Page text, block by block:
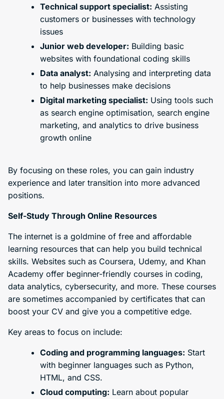
Technical support specialist: Assisting
customers or businesses with technology
issues
Junior web developer: Building basic
websites with foundational coding skills
Data analyst: Analysing and interpreting data
to help businesses make decisions
Digital marketing specialist: Using tools such
as search engine optimisation, search engine
marketing, and analytics to drive business
growth online
By focusing on these roles, you can gain industry
experience and later transition into more advanced
positions.
Self-Study Through Online Resources
The internet is a goldmine of free and affordable
learning resources that can help you build technical
skills. Websites such as Coursera, Udemy, and Khan
Academy offer beginner-friendly courses in coding,
data analytics, cybersecurity, and more. These courses
are sometimes accompanied by certificates that can
boost your CV and give you a competitive edge.
Key areas to focus on include:
Coding and programming languages: Start
with beginner languages such as Python,
HTML, and CSS.
Cloud computing: Learn about popular